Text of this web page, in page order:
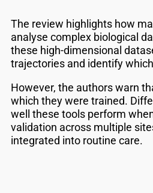
The review highlights how
analyse complex biological
these high-dimensional
trajectories and identify
However, the authors warn
which they were trained.
well these tools perform
validation across multiple
integrated into routine care.